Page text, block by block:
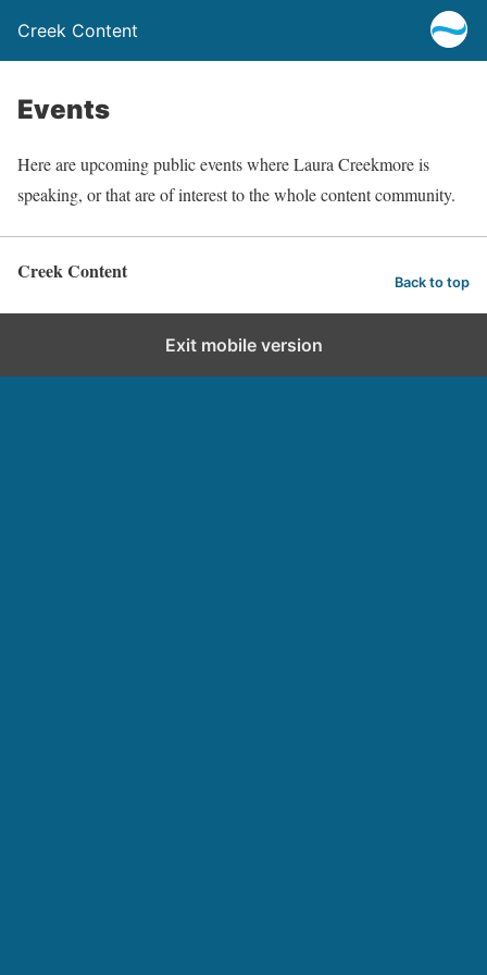
Creek Content
Events
Here are upcoming public events where Laura Creekmore is
speaking, or that are of interest to the whole content community.
Creek Content Back to top
Exit mobile version